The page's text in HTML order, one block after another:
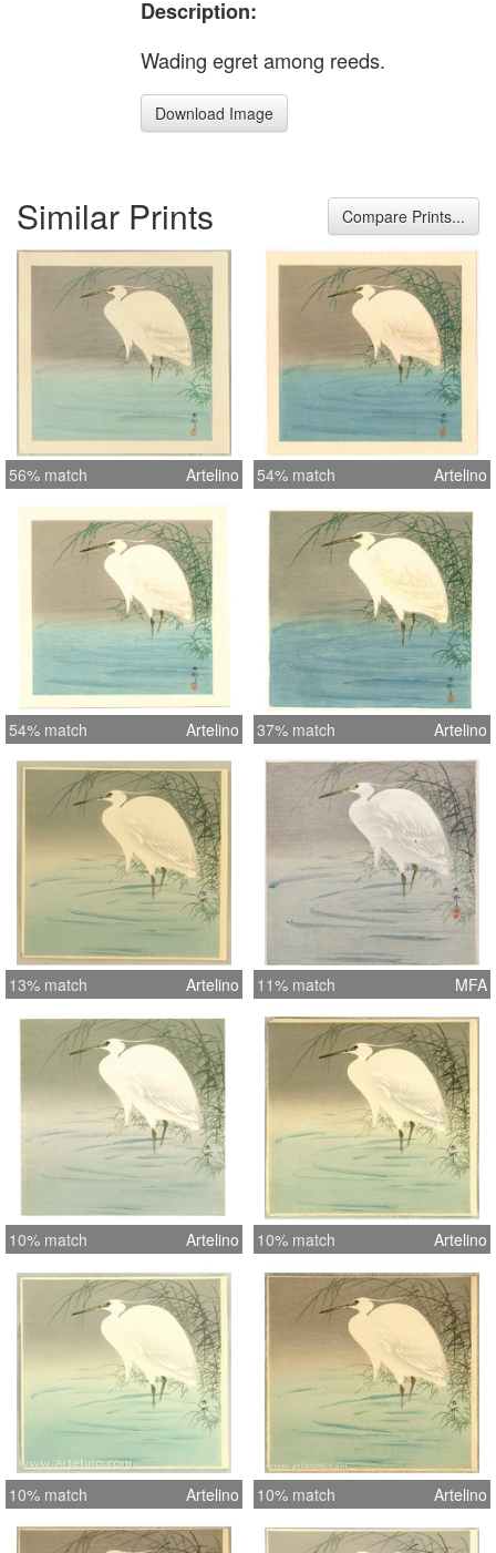
Description:
Wading egret among reeds.
Download Image
Similar Prints Compare Prints...
56% match Artelino 54% match Artelino
54% match Artelino 37% match Artelino
13% match Artelino 11% match MFA
10% match Artelino 10% match Artelino
10% match Artelino 10% match Artelino